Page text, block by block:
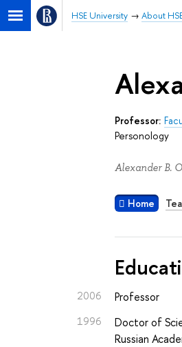
HSE University About
Professor:
Personology
Alexander B.
Home
2006 Professor
1996 Doctor of
Russian